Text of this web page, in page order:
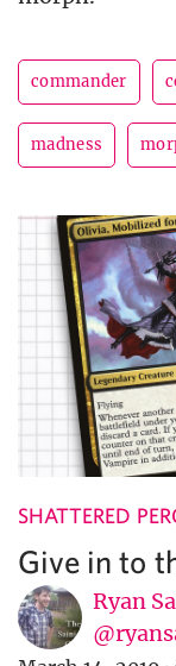
commander
madness
SHATTERED
Give in to
Ryan